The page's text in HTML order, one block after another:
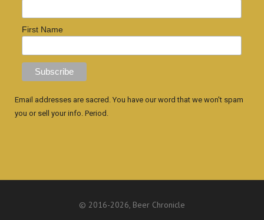
First Name
Email addresses are sacred. You have our word that we won't spam
you or sell your info. Period.
© 2016-2026, Beer Chronicle